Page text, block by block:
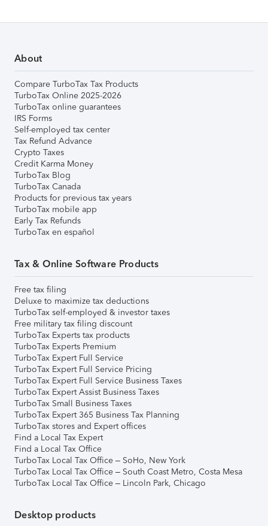
About
Compare TurboTax Tax Products
TurboTax Online 2025-2026
TurboTax online guarantees
IRS Forms
Self-employed tax center
Tax Refund Advance
Crypto Taxes
Credit Karma Money
TurboTax Blog
TurboTax Canada
Products for previous tax years
TurboTax mobile app
Early Tax Refunds
TurboTax en español
Tax & Online Software Products
Free tax filing
Deluxe to maximize tax deductions
TurboTax self-employed & investor taxes
Free military tax filing discount
TurboTax Experts tax products
TurboTax Experts Premium
TurboTax Expert Full Service
TurboTax Expert Full Service Pricing
TurboTax Expert Full Service Business Taxes
TurboTax Expert Assist Business Taxes
TurboTax Small Business Taxes
TurboTax Expert 365 Business Tax Planning
TurboTax stores and Expert offices
Find a Local Tax Expert
Find a Local Tax Office
TurboTax Local Tax Office – SoHo, New York
TurboTax Local Tax Office – South Coast Metro, Costa Mesa
TurboTax Local Tax Office – Lincoln Park, Chicago
Desktop products